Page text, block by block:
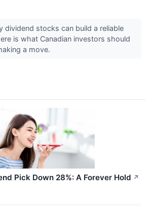
dividend stocks can build a reliable
is what Canadian investors should
a move.
Pick Down 28%: A Forever Hold ↗